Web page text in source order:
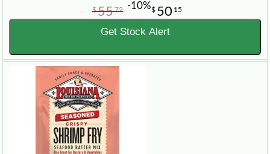
$ 50 15
$5572 -10%
Get Stock Alert